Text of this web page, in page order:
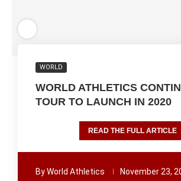
WORLD
WORLD ATHLETICS
TOUR TO LAUNCH IN 2020
READ THE FULL ARTICLE
ByWorld Athletics November 23,